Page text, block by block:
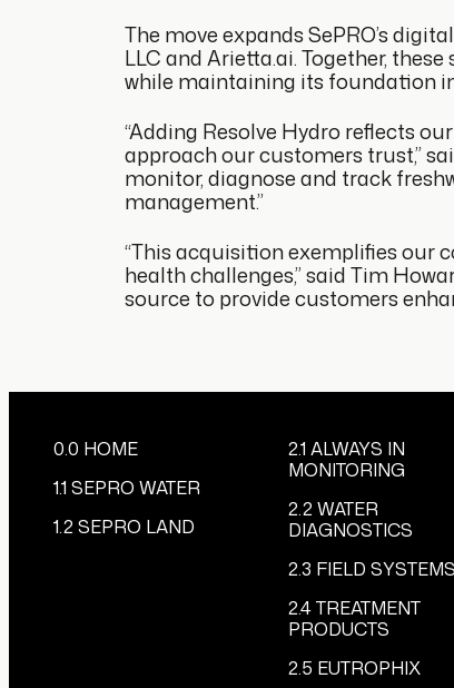
The move expands SePRO’s
LLC and Arietta.ai. Together,
while maintaining its foundation
“Adding Resolve Hydro reflects
approach our customers trust,”
monitor, diagnose and track
management.”
“This acquisition exemplifies our
health challenges,” said Tim
source to provide customers
0.0 HOME
1.1 SEPRO WATER
1.2 SEPRO LAND
2.1 ALWAYS IN
MONITORING
2.2 WATER
DIAGNOSTICS
2.3 FIELD SYSTEMS
2.4 TREATMENT
PRODUCTS
2.5 EUTROPHIX